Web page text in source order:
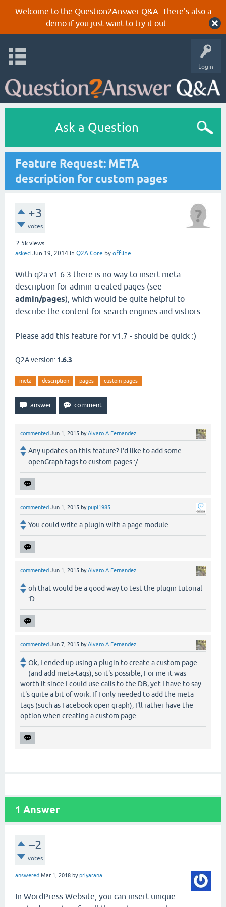
Welcome to the Question2Answer Q&A. There's also a
demoif you just want to try it out.
Login
Ask a Question
Feature Request: META
description for custom pages
+3
votes
2.5k views
asked Jun 19, 2014 in Q2A Core by offline
With q2a v1.6.3 there is no way to insert meta
description for admin-created pages (see
admin/pages), which would be quite helpful to
describe the content for search engines and vistiors.
Please add this feature for v1.7 - should be quick :)
Q2A version: 1.6.3
meta description pages custom-pages
commented Jun 1, 2015 byAlvaro A Fernandez
Any updates on this feature? I'd like to add some
openGraph tags to custom pages :/
commented Jun 1, 2015 bypupi1985
You could write a plugin with a page module
commented Jun 1, 2015 byAlvaro A Fernandez
oh that would be a good way to test the plugin tutorial
:D
commented Jun 7, 2015 byAlvaro A Fernandez
Ok, I ended up using a plugin to create a custom page
(and add meta-tags), so it's possible, For me it was
worth it since I could use calls to the DB, yet I have to say
it's quite a bit of work. If I only needed to add the meta
tags (such as Facebook open graph), I'll rather have the
option when creating a custom page.
1 Answer
–2
votes
answered Mar 1, 2018 bypriyarana
In WordPress Website, you can insert unique